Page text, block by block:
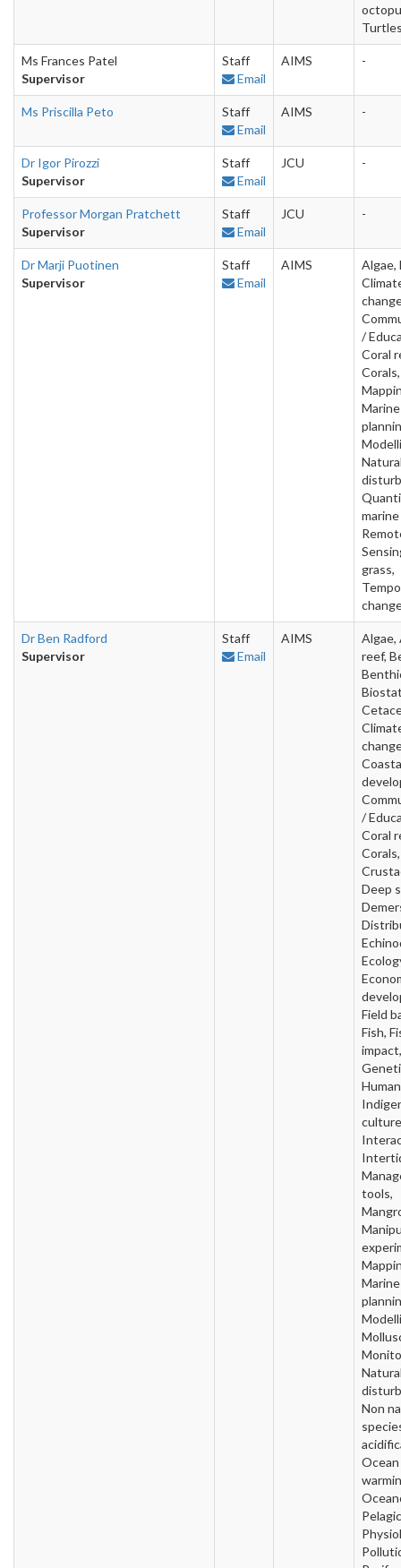
Ms Frances Patel
Supervisor
Staff
Email
AIMS -
Ms Priscilla Peto
Staff
Email
AIMS -
Dr Igor Pirozzi
Supervisor
Staff
Email
JCU -
Professor Morgan Pratchett
Supervisor
Staff
Email
JCU -
Dr Marji Puotinen
Supervisor
Staff
Email
AIMS
Algae,
/
Coral
Marine
grass,
Dr Ben Radford
Supervisor
Staff
Email
AIMS
Algae,
reef,
/
Coral
Corals,
Deep
Field
Fish,
impact,
tools,
Marine
Non
Ocean